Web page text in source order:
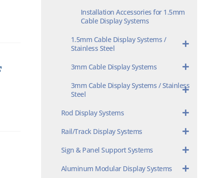
Installation Accessories for 1.5mm
Cable Display Systems
1.5mm Cable Display Systems /
Stainless Steel
3mm Cable Display Systems
3mm Cable Display Systems / Stainless
Steel
Rod Display Systems
Rail/Track Display Systems
Sign & Panel Support Systems
Aluminum Modular Display Systems